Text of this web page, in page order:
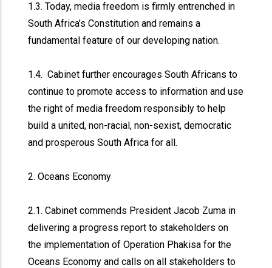
1.3. Today, media freedom is firmly entrenched in
South Africa’s Constitution and remains a
fundamental feature of our developing nation.
1.4. Cabinet further encourages South Africans to
continue to promote access to information and use
the right of media freedom responsibly to help
build a united, non-racial, non-sexist, democratic
and prosperous South Africa for all.
2. Oceans Economy
2.1. Cabinet commends President Jacob Zuma in
delivering a progress report to stakeholders on
the implementation of Operation Phakisa for the
Oceans Economy and calls on all stakeholders to